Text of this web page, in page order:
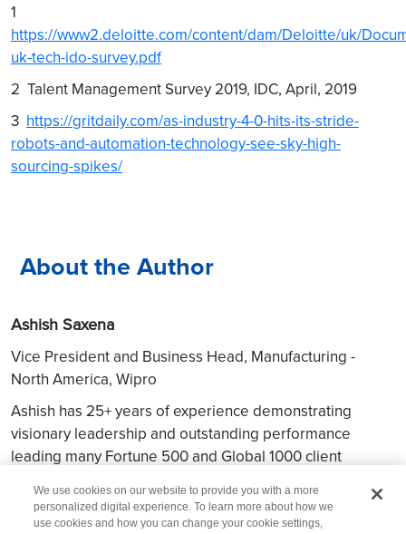
1
https://www2.deloitte.com/content/dam/Deloitte/uk/
uk-tech-ido-survey.pdf
2 Talent Management Survey 2019, IDC, April, 2019
3 https://gritdaily.com/as-industry-4-0-hits-its-stride-
robots-and-automation-technology-see-sky-high-
sourcing-spikes/
About the Author
Ashish Saxena
Vice President and Business Head, Manufacturing -
North America, Wipro
Ashish has 25+ years of experience demonstrating
visionary leadership and outstanding performance
leading many Fortune 500 and Global 1000 client
We use cookies on our website to provide you with a more
personalized digital experience. To learn more about how we
use cookies and how you can change your cookie settings,